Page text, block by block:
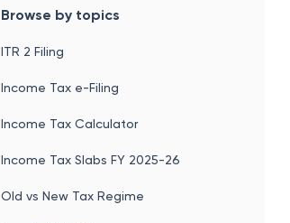
Browse by topics
ITR 2 Filing
Income Tax e-Filing
Income Tax Calculator
Income Tax Slabs FY 2025-26
Old vs New Tax Regime